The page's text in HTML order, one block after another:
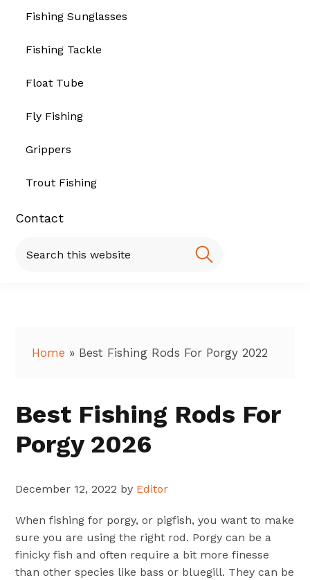
Fishing Sunglasses
Fishing Tackle
Float Tube
Fly Fishing
Grippers
Trout Fishing
Contact
this
Home » Best Fishing Rods For Porgy 2022
Best Fishing Rods For
Porgy 2026
December 12, 2022 by Editor
When fishing for porgy, or pigfish, you want to make
sure you are using the right rod. Porgy can be a
finicky fish and often require a bit more finesse
than other species like bass or bluegill. They can be